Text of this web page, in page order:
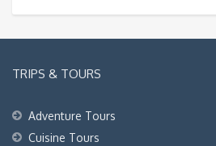
TRIPS & TOURS
Adventure Tours
Cuisine Tours